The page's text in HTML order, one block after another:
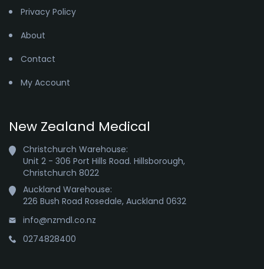
Privacy Policy
About
Contact
My Account
New Zealand Medical
Christchurch Warehouse:
Unit 2 - 306 Port Hills Road. Hillsborough,
Christchurch 8022
Auckland Warehouse:
226 Bush Road Rosedale, Auckland 0632
info@nzmdl.co.nz
0274828400